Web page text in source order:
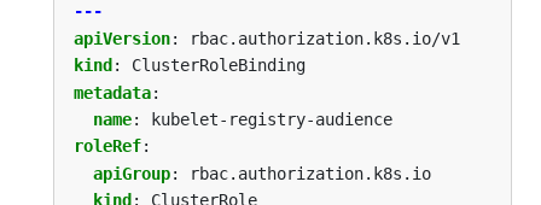
---
apiVersion:
rbac.authorization.k8s.io/v1
kind :
ClusterRoleBinding
metadata:
name:
kubelet-registry-audience
roleRef:
apiGroup:
rbac.authorization.k8s.io
kind :
ClusterRole